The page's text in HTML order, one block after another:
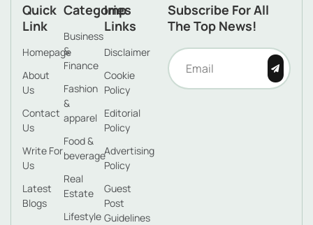
Quick
Link
Homepage
About
Us
Contact
Us
Write For
Us
Latest
Blogs
Categories
Business
&
Finance
Fashion
&
apparel
Food &
beverage
Real
Estate
Lifestyle
Imp
Links
Disclaimer
Cookie
Policy
Editorial
Policy
Advertising
Policy
Guest
Post
Guidelines
Subscribe For All
The Top News!